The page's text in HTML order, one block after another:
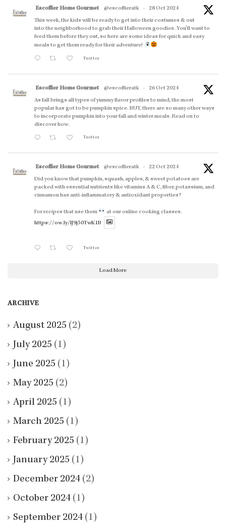
Escoffier Home Gourmet @escoffieratk ·
28 Oct 2024
This week, the kids will be ready to get into their costumes & out
into the neighborhood to grab their Halloween goodies. You'll want to
feed them before they out, so here are some ideas for quick and easy
meals to get them ready for their adventure!
Twitter
Escoffier Home Gourmet @escoffieratk ·
26 Oct 2024
As fall brings all types of yummy flavor profiles to mind, the most
popular has got to be pumpkin spice. BUT, there are so many other ways
to incorporate pumpkin into your fall and winter meals. Read on to
discover how.
Twitter
Escoffier Home Gourmet @escoffieratk ·
22 Oct 2024
Did you know that pumpkin, squash, apples, & sweet potatoes are
packed with essential nutrients like vitamins A & C, fiber, potassium, and
cinnamon has anti-inflammatory & antioxidant properties?
For recipes that use them
at our online cooking classes.
https://ow.ly/lJ9j50TwK1B
Twitter
Load More
ARCHIVE
August 2025 (2)
July 2025 (1)
June 2025 (1)
May 2025 (2)
April 2025 (1)
March 2025 (1)
February 2025 (1)
January 2025 (1)
December 2024 (2)
October 2024 (1)
September 2024 (1)